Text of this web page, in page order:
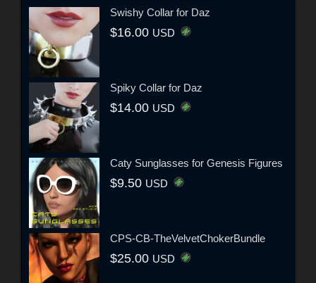
Swishy Collar for Daz
$16.00 USD
Spiky Collar for Daz
$14.00 USD
Caty Sunglasses for Genesis Figures
$9.50 USD
CPS-CB-TheVelvetChokerBundle
$25.00 USD